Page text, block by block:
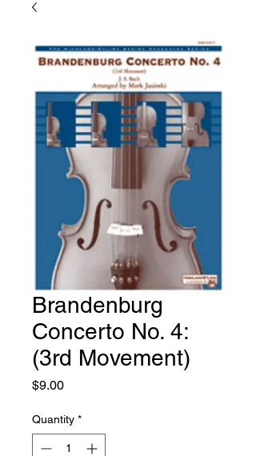
Brandenburg
Concerto No. 4:
(3rd Movement)
$9.00Price
Quantity *